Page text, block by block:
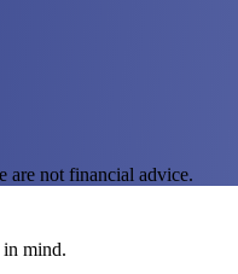
are not financial advice.
mind.